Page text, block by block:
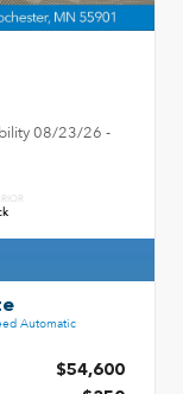
08/23/26 -
Automatic
$54,600